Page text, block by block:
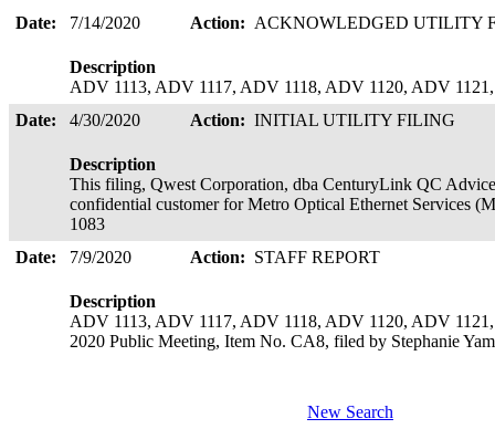
Date:
7/14/2020 Action: ACKNOWLEDGED UTILITY
Description
ADV 1113, ADV 1117, ADV 1118, ADV 1120, ADV
Date:
4/30/2020 Action: INITIAL UTILITY FILING
Description
This filing, Qwest Corporation, dba CenturyLink QC
confidential customer for Metro Optical Ethernet Services
1083
Date:
7/9/2020 Action: STAFF REPORT
Description
ADV 1113, ADV 1117, ADV 1118, ADV 1120, ADV
2020 Public Meeting, Item No. CA8, filed by Stephanie
New Search